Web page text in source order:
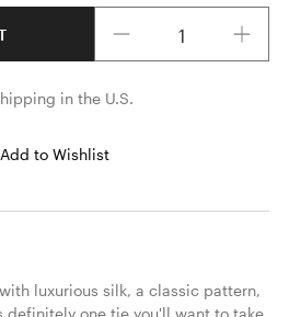
in the U.S.
Add to Wishlist
luxurious silk, a classic pattern,